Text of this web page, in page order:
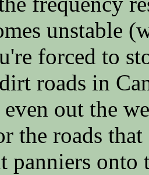
unstable
forced to
roads in
out the
the roads
panniers onto